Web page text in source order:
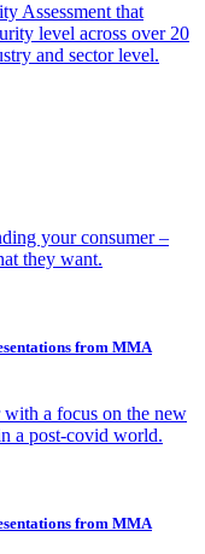
Assessment that
level across over 20
and sector level.
your consumer –
they want.
from MMA
with a focus on the new
a post-covid world.
from MMA